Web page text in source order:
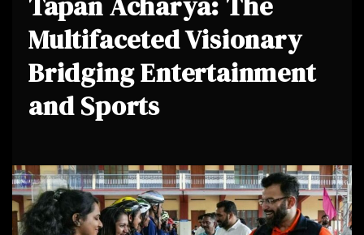
Multifaceted Visionary
Bridging Entertainment
and Sports